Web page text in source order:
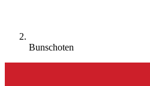
Bunschoten